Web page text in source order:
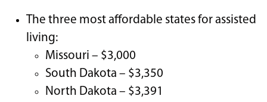
The three most affordable states for assisted
living:
Missouri – $3,000
South Dakota – $3,350
North Dakota – $3,391